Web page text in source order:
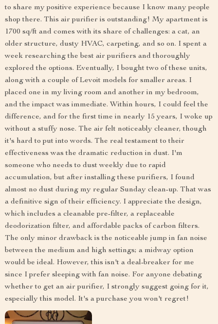
to share my positive experience because I know many people
shop there. This air purifier is outstanding! My apartment is
1700 sq/ft and comes with its share of challenges: a cat, an
older structure, dusty HVAC, carpeting, and so on. I spent a
week researching the best air purifiers and thoroughly
explored the options. Eventually, I bought two of these units,
along with a couple of Levoit models for smaller areas. I
placed one in my living room and another in my bedroom,
and the impact was immediate. Within hours, I could feel the
difference, and for the first time in nearly 15 years, I woke up
without a stuffy nose. The air felt noticeably cleaner, though
it's hard to put into words. The real testament to their
effectiveness was the dramatic reduction in dust. I'm
someone who needs to dust weekly due to rapid
accumulation, but after installing these purifiers, I found
almost no dust during my regular Sunday clean-up. That was
a definitive sign of their efficiency. I appreciate the design,
which includes a cleanable pre-filter, a replaceable
deodorization filter, and affordable packs of carbon filters.
The only minor drawback is the noticeable jump in fan noise
between the medium and high settings; a midway option
would be ideal. However, this isn't a deal-breaker for me
since I prefer sleeping with fan noise. For anyone debating
whether to get an air purifier, I strongly suggest going for it,
especially this model. It's a purchase you won't regret!